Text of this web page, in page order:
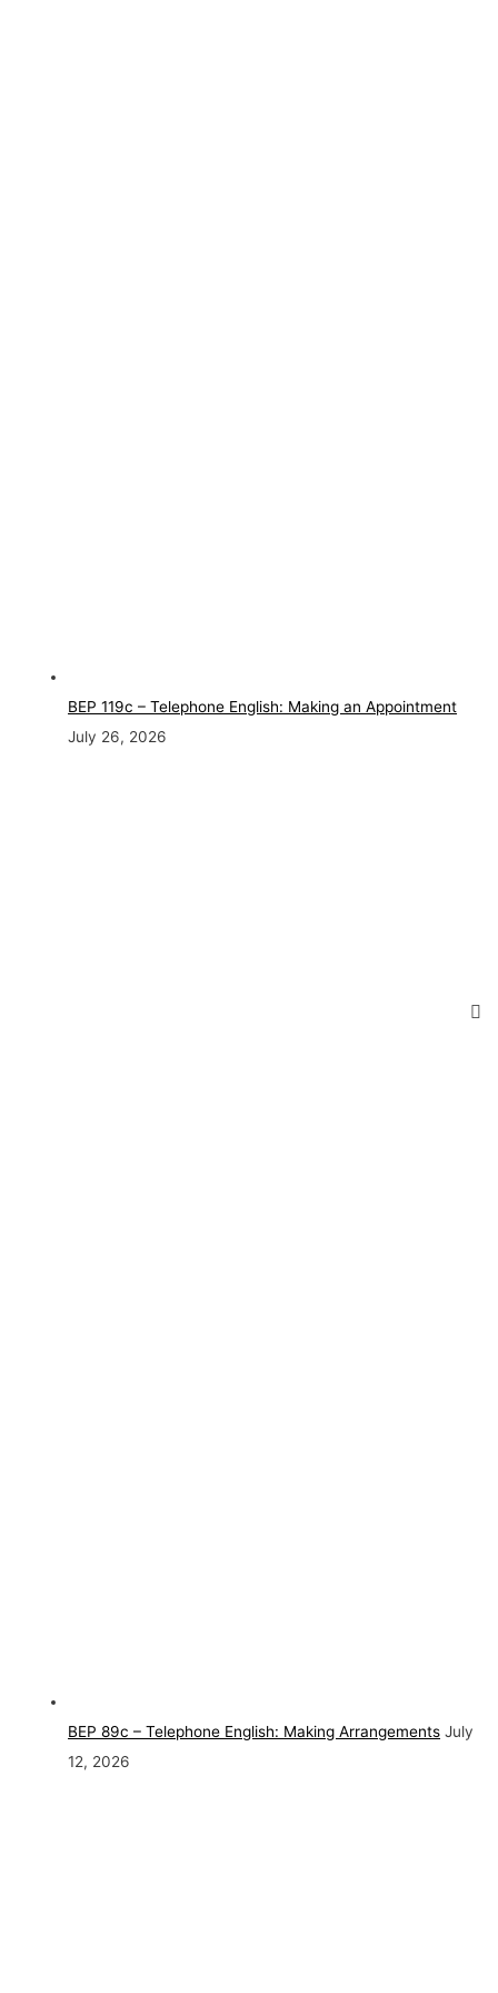
BEP 119c – Telephone English: Making an Appointment
July 26, 2026
BEP 89c – Telephone English: Making Arrangements July
12, 2026